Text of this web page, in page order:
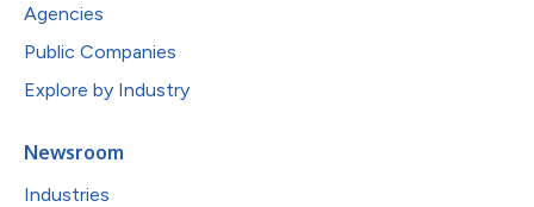
Agencies
Public Companies
Explore by Industry
Newsroom
Industries